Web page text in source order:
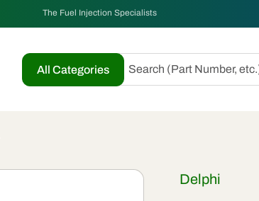
The Fuel Injection Specialists
All Categories Search (Part Number,
Delphi